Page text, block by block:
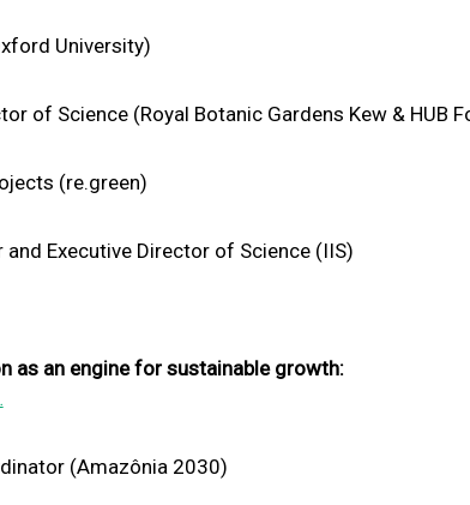
University)
of Science (Royal Botanic Gardens Kew & HUB
(re.green)
Executive Director of Science (IIS)
as an engine for sustainable growth:
(Amazônia 2030)